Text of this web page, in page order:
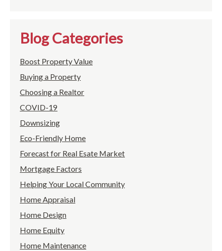
Blog Categories
Boost Property Value
Buying a Property
Choosing a Realtor
COVID-19
Downsizing
Eco-Friendly Home
Forecast for Real Esate Market
Mortgage Factors
Helping Your Local Community
Home Appraisal
Home Design
Home Equity
Home Maintenance